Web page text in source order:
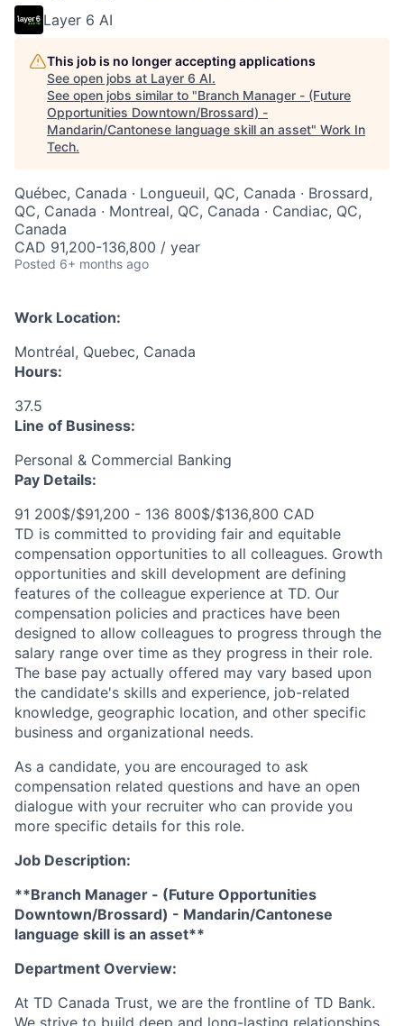
Layer 6 AI
This job is no longer accepting applications
See open jobs at Layer 6 AI.
See open jobs similar to "Branch Manager - (Future
Opportunities Downtown/Brossard) -
Mandarin/Cantonese language skill an asset" Work In
Tech.
Québec, Canada · Longueuil, QC, Canada · Brossard,
QC, Canada · Montreal, QC, Canada · Candiac, QC,
Canada
CAD 91,200-136,800 / year
Posted 6+ months ago
Work Location:
Montréal, Quebec, Canada
Hours:
37.5
Line of Business:
Personal & Commercial Banking
Pay Details:
91 200$/$91,200 - 136 800$/$136,800 CAD
TD is committed to providing fair and equitable
compensation opportunities to all colleagues. Growth
opportunities and skill development are defining
features of the colleague experience at TD. Our
compensation policies and practices have been
designed to allow colleagues to progress through the
salary range over time as they progress in their role.
The base pay actually offered may vary based upon
the candidate's skills and experience, job-related
knowledge, geographic location, and other specific
business and organizational needs.
As a candidate, you are encouraged to ask
compensation related questions and have an open
dialogue with your recruiter who can provide you
more specific details for this role.
Job Description:
**Branch Manager - (Future Opportunities
Downtown/Brossard) - Mandarin/Cantonese
language skill is an asset**
Department Overview:
At TD Canada Trust, we are the frontline of TD Bank.